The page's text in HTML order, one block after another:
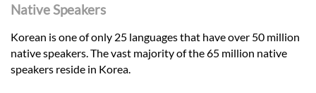
Native Speakers
Korean is one of only 25 languages that have over 50 million
native speakers. The vast majority of the 65 million native
speakers reside in Korea.